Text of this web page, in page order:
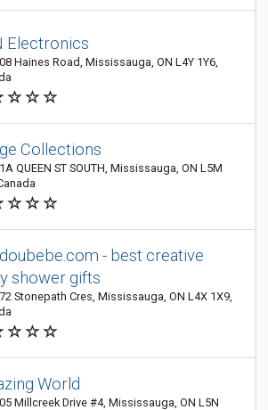
Electronics
Haines Road, Mississauga, ON L4Y 1Y6,
Collections
QUEEN ST SOUTH, Mississauga, ON L5M
- best creative
shower gifts
Stonepath Cres, Mississauga, ON L4X 1X9,
World
Millcreek Drive #4, Mississauga, ON L5N